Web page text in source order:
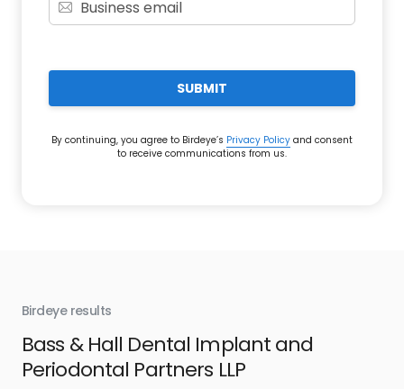
SUBMIT
By continuing, you agree to Birdeye’s Privacy Policy and consent
to receive communications from us.
Birdeye results
Bass & Hall Dental Implant and
Periodontal Partners LLP